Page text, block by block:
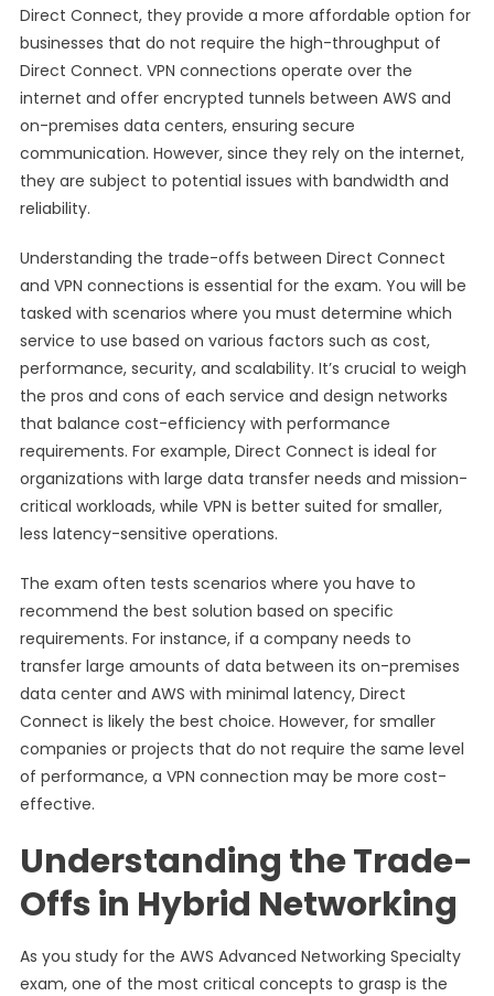
Direct Connect, they provide a more affordable option for
businesses that do not require the high-throughput of
Direct Connect. VPN connections operate over the
internet and offer encrypted tunnels between AWS and
on-premises data centers, ensuring secure
communication. However, since they rely on the internet,
they are subject to potential issues with bandwidth and
reliability.
Understanding the trade-offs between Direct Connect
and VPN connections is essential for the exam. You will be
tasked with scenarios where you must determine which
service to use based on various factors such as cost,
performance, security, and scalability. It’s crucial to weigh
the pros and cons of each service and design networks
that balance cost-efficiency with performance
requirements. For example, Direct Connect is ideal for
organizations with large data transfer needs and mission-
critical workloads, while VPN is better suited for smaller,
less latency-sensitive operations.
The exam often tests scenarios where you have to
recommend the best solution based on specific
requirements. For instance, if a company needs to
transfer large amounts of data between its on-premises
data center and AWS with minimal latency, Direct
Connect is likely the best choice. However, for smaller
companies or projects that do not require the same level
of performance, a VPN connection may be more cost-
effective.
Understanding the Trade-
Offs in Hybrid Networking
As you study for the AWS Advanced Networking Specialty
exam, one of the most critical concepts to grasp is the